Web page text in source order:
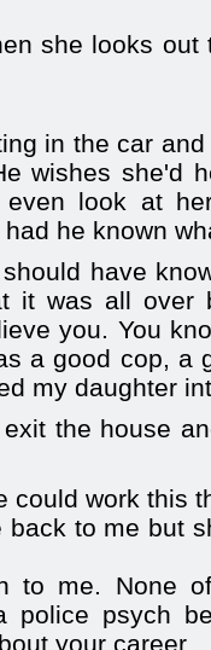
she looks
in the car
wishes she'd
look at
he known
have
it was all over
you. You
a good cop, a
my daughter
the house
could work this
to me but
to me. None
police psych
your career.